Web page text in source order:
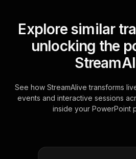
Explore similar
unlocking the
See how StreamAlive transforms
events and interactive sessions
inside your PowerPoint